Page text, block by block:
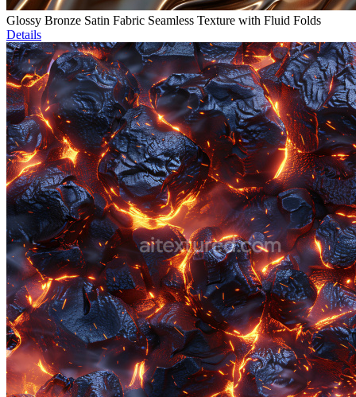
Glossy Bronze Satin Fabric Seamless Texture with Fluid Folds
Details